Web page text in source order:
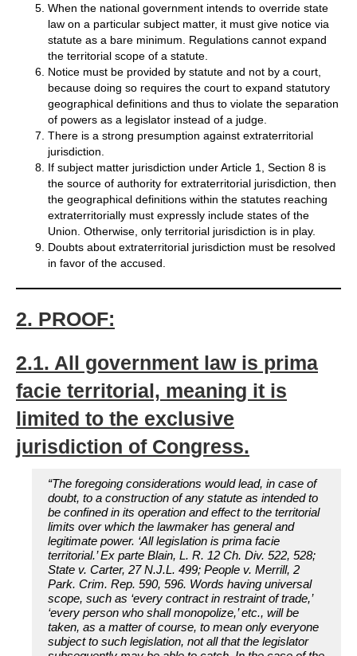
When the national government intends to override state
law on a particular subject matter, it must give notice via
statute as a bare minimum. Regulations cannot expand
the territorial scope of a statute.
Notice must be provided by statute and not by a court,
because doing so requires the court to expand statutory
geographical definitions and thus to violate the separation
of powers as a legislator instead of a judge.
There is a strong presumption against extraterritorial
jurisdiction.
If subject matter jurisdiction under Article 1, Section 8 is
the source of authority for extraterritorial jurisdiction, then
the geographical definitions within the statutes reaching
extraterritorially must expressly include states of the
Union. Otherwise, only territorial jurisdiction is in play.
Doubts about extraterritorial jurisdiction must be resolved
in favor of the accused.
2. PROOF:
2.1. All government law is prima
facie territorial, meaning it is
limited to the exclusive
jurisdiction of Congress.
“The foregoing considerations would lead, in case of
doubt, to a construction of any statute as intended to
be confined in its operation and effect to the territorial
limits over which the lawmaker has general and
legitimate power. ‘All legislation is prima facie
territorial.’ Ex parte Blain, L. R. 12 Ch. Div. 522, 528;
State v. Carter, 27 N.J.L. 499; People v. Merrill, 2
Park. Crim. Rep. 590, 596. Words having universal
scope, such as ‘every contract in restraint of trade,’
‘every person who shall monopolize,’ etc., will be
taken, as a matter of course, to mean only everyone
subject to such legislation, not all that the legislator